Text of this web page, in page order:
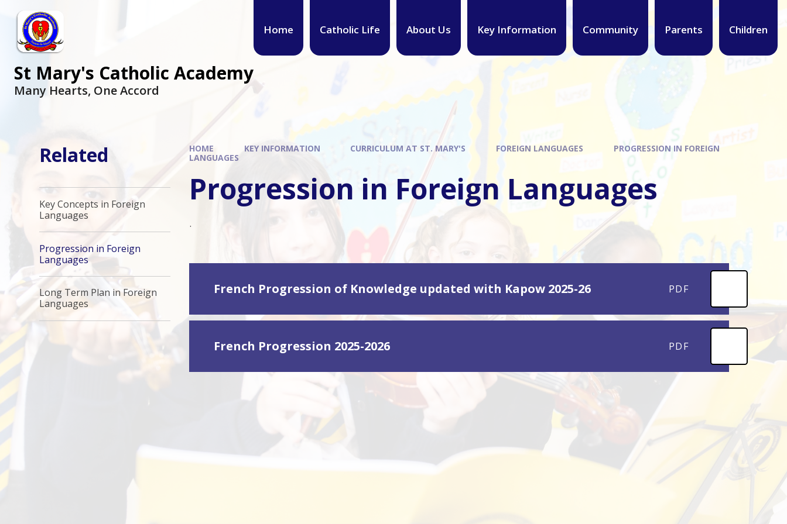
Home Catholic Life About Us Key Information Community Parents Children
St Mary's Catholic Academy
Many Hearts, One Accord
HOME KEY INFORMATION CURRICULUM AT ST. MARY'S FOREIGN LANGUAGES
PROGRESSION IN FOREIGN
LANGUAGES
Progression in Foreign Languages
.
French Progression of Knowledge updated with Kapow 2025-26 PDF
French Progression 2025-2026 PDF
Related
Key Concepts in Foreign
Languages
Progression in Foreign
Languages
Long Term Plan in Foreign
Languages